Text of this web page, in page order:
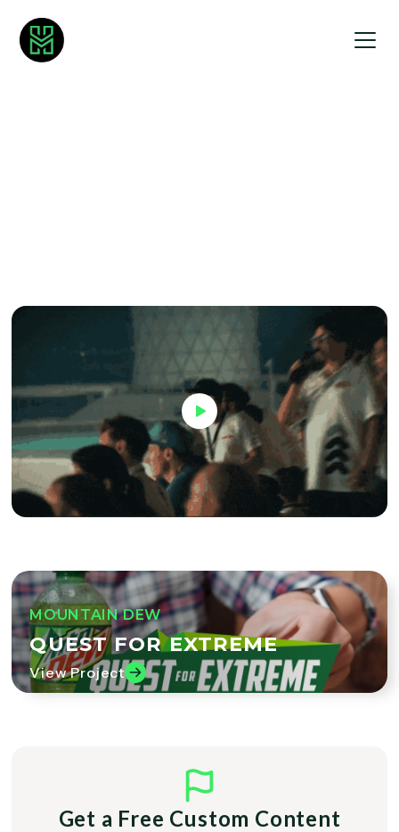
MOUNTAIN DEW
QUEST FOR EXTREME
View Project
Get a Free Custom Content